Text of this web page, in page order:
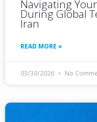
Navigating
During Global
Iran
READ MORE »
03/30/2026 No